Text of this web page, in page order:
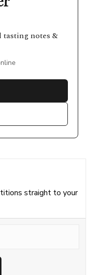
notes &
straight to your